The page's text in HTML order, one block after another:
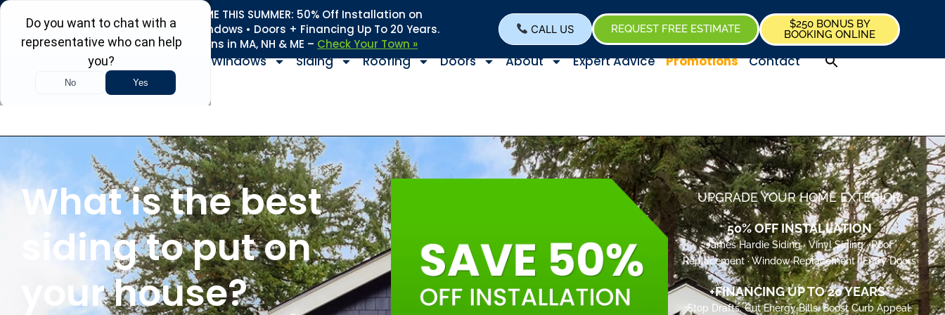
REFRESH YOUR HOME THIS SUMMER: 50% Off Installation on
Roofing • Siding • Windows • Doors + Financing Up To 20 Years.
Serving 730+ Towns in MA, NH & ME – Check Your Town »
CALL US REQUEST FREE ESTIMATE
$250 BONUS BY
BOOKING ONLINE
Windows Siding Roofing Doors About Expert Advice Promotions Contact
What is the best
siding to put on
your house?
UPGRADE YOUR HOME EXTERIOR
50% OFF INSTALLATION
James Hardie Siding · Vinyl Siding · Roof
Replacement · Window Replacement · Entry Doors
+FINANCING UP TO 20 YEARS*
Stop Drafts. Cut Energy Bills. Boost Curb Appeal.